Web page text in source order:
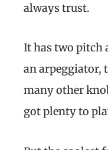
always trust.
It has two pitch
an arpeggiator,
many other
got plenty to